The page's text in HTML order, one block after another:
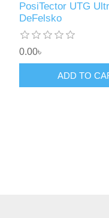
PosiTector UTG
DeFelsko
0.00৳
ADD TO